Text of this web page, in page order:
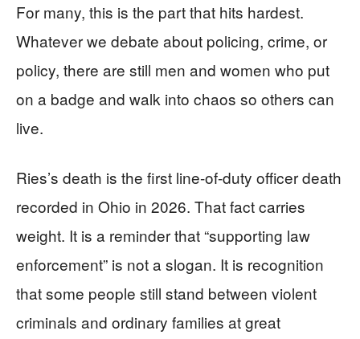
For many, this is the part that hits hardest.
Whatever we debate about policing, crime, or
policy, there are still men and women who put
on a badge and walk into chaos so others can
live.
Ries’s death is the first line-of-duty officer death
recorded in Ohio in 2026. That fact carries
weight. It is a reminder that “supporting law
enforcement” is not a slogan. It is recognition
that some people still stand between violent
criminals and ordinary families at great